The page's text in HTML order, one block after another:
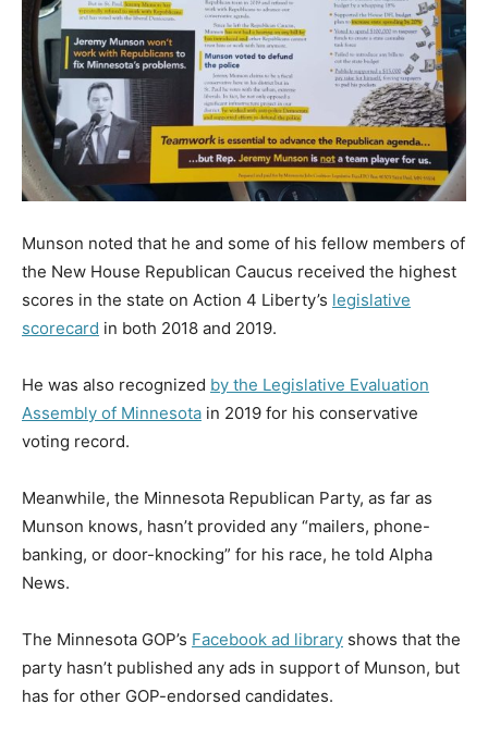
Munson noted that he and some of his fellow members of
the New House Republican Caucus received the highest
scores in the state on Action 4 Liberty’s legislative
scorecard in both 2018 and 2019.
He was also recognized by the Legislative Evaluation
Assembly of Minnesota in 2019 for his conservative
voting record.
Meanwhile, the Minnesota Republican Party, as far as
Munson knows, hasn’t provided any “mailers, phone-
banking, or door-knocking” for his race, he told Alpha
News.
The Minnesota GOP’s Facebook ad library shows that the
party hasn’t published any ads in support of Munson, but
has for other GOP-endorsed candidates.